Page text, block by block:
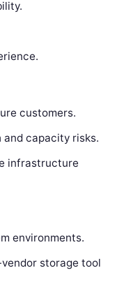
customers.
capacity risks.
infrastructure
environments.
storage tool